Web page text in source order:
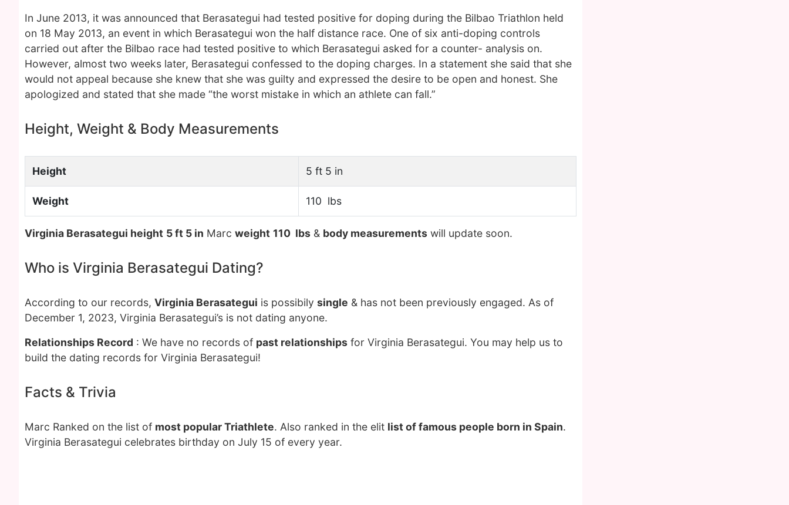
In June 2013, it was announced that Berasategui had tested positive for doping during the Bilbao Triathlon held
on 18 May 2013, an event in which Berasategui won the half distance race. One of six anti-doping controls
carried out after the Bilbao race had tested positive to which Berasategui asked for a counter- analysis on.
However, almost two weeks later, Berasategui confessed to the doping charges. In a statement she said that she
would not appeal because she knew that she was guilty and expressed the desire to be open and honest. She
apologized and stated that she made “the worst mistake in which an athlete can fall.”
Height, Weight & Body Measurements
Height 5 ft 5 in
Weight 110 lbs
Virginia Berasategui height 5 ft 5 in Marc weight 110 lbs & body measurements will update soon.
Who is Virginia Berasategui Dating?
According to our records, Virginia Berasategui is possibily single & has not been previously engaged. As of
December 1, 2023, Virginia Berasategui’s is not dating anyone.
Relationships Record : We have no records of past relationships for Virginia Berasategui. You may help us to
build the dating records for Virginia Berasategui!
Facts & Trivia
Marc Ranked on the list of most popular Triathlete. Also ranked in the elit list of famous people born in Spain.
Virginia Berasategui celebrates birthday on July 15 of every year.